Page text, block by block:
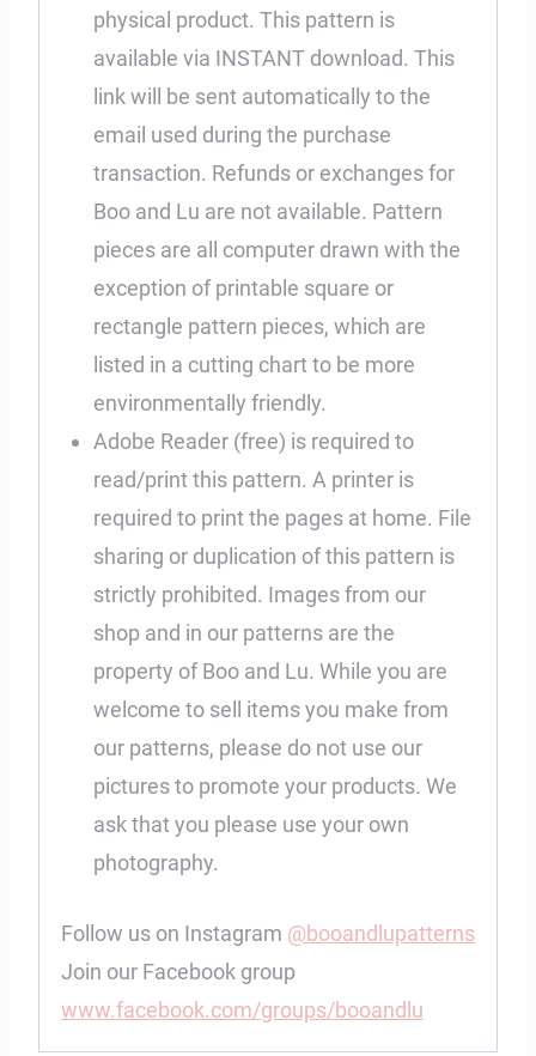
physical product. This pattern is
available via INSTANT download. This
link will be sent automatically to the
email used during the purchase
transaction. Refunds or exchanges for
Boo and Lu are not available. Pattern
pieces are all computer drawn with the
exception of printable square or
rectangle pattern pieces, which are
listed in a cutting chart to be more
environmentally friendly.
Adobe Reader (free) is required to
read/print this pattern. A printer is
required to print the pages at home. File
sharing or duplication of this pattern is
strictly prohibited. Images from our
shop and in our patterns are the
property of Boo and Lu. While you are
welcome to sell items you make from
our patterns, please do not use our
pictures to promote your products. We
ask that you please use your own
photography.
Follow us on Instagram @booandlupatterns
Join our Facebook group
www.facebook.com/groups/booandlu